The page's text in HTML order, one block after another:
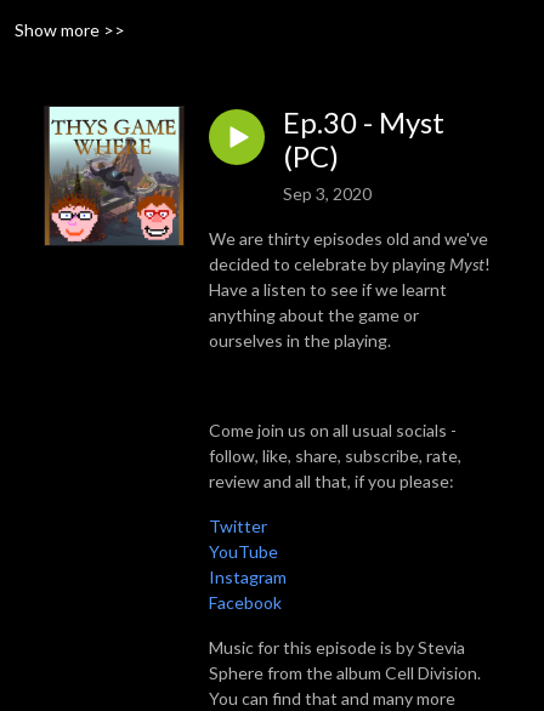
mic, the second half of the podcast is a discussion of how it holds up and
Twitter: https://twitter.com/ThisGameWhere
YouTube: https://www.youtube.com/c/ThisGameWhere
Instagram: https://www.instagram.com/thisgamewhere/
Facebook: https://www.facebook.com/ThisGameWhere/
Contact us: thisgamewhere@gmail.com
Show more >>
Ep.30 - Myst
(PC)
Sep 3, 2020
We are thirty episodes old and we've
decided to celebrate by playingMyst!
Have a listen to see if we learnt
anything about the game or
ourselves in the playing.
Come join us on all usual socials -
follow, like, share, subscribe, rate,
review and all that, if you please:
Twitter
YouTube
Instagram
Facebook
Music for this episode is by Stevia
Sphere from the album Cell Division.
You can find that and many more